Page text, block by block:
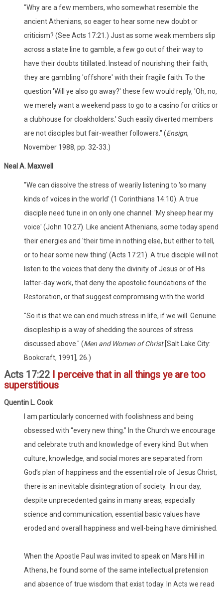
"Why are a few members, who somewhat resemble the
ancient Athenians, so eager to hear some new doubt or
criticism? (See Acts 17:21.) Just as some weak members slip
across a state line to gamble, a few go out of their way to
have their doubts titillated. Instead of nourishing their faith,
they are gambling 'offshore' with their fragile faith. To the
question 'Will ye also go away?' these few would reply, 'Oh, no,
we merely want a weekend pass to go to a casino for critics or
a clubhouse for cloakholders.' Such easily diverted members
are not disciples but fair-weather followers." (Ensign,
November 1988, pp. 32-33.)
Neal A. Maxwell
"We can dissolve the stress of wearily listening to 'so many
kinds of voices in the world' (1 Corinthians 14:10). A true
disciple need tune in on only one channel: 'My sheep hear my
voice' (John 10:27). Like ancient Athenians, some today spend
their energies and 'their time in nothing else, but either to tell,
or to hear some new thing' (Acts 17:21). A true disciple will not
listen to the voices that deny the divinity of Jesus or of His
latter-day work, that deny the apostolic foundations of the
Restoration, or that suggest compromising with the world.
"So it is that we can end much stress in life, if we will. Genuine
discipleship is a way of shedding the sources of stress
discussed above." (Men and Women of Christ [Salt Lake City:
Bookcraft, 1991], 26.)
Acts 17:22
I perceive that in all things ye are too
superstitious
Quentin L. Cook
I am particularly concerned with foolishness and being
obsessed with “every new thing.” In the Church we encourage
and celebrate truth and knowledge of every kind. But when
culture, knowledge, and social mores are separated from
God’s plan of happiness and the essential role of Jesus Christ,
there is an inevitable disintegration of society. In our day,
despite unprecedented gains in many areas, especially
science and communication, essential basic values have
eroded and overall happiness and well-being have diminished.
When the Apostle Paul was invited to speak on Mars Hill in
Athens, he found some of the same intellectual pretension
and absence of true wisdom that exist today. In Acts we read